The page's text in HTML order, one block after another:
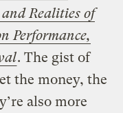
Realities of
Performance,
. The gist of
the money, the
also more